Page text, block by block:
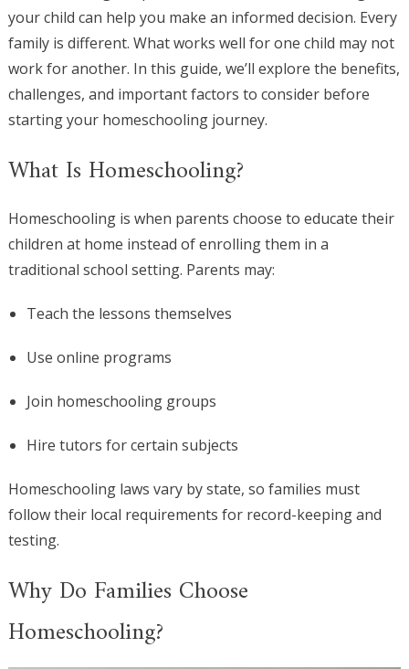
your child can help you make an informed decision. Every
family is different. What works well for one child may not
work for another. In this guide, we’ll explore the benefits,
challenges, and important factors to consider before
starting your homeschooling journey.
What Is Homeschooling?
Homeschooling is when parents choose to educate their
children at home instead of enrolling them in a
traditional school setting. Parents may:
Teach the lessons themselves
Use online programs
Join homeschooling groups
Hire tutors for certain subjects
Homeschooling laws vary by state, so families must
follow their local requirements for record-keeping and
testing.
Why Do Families Choose
Homeschooling?